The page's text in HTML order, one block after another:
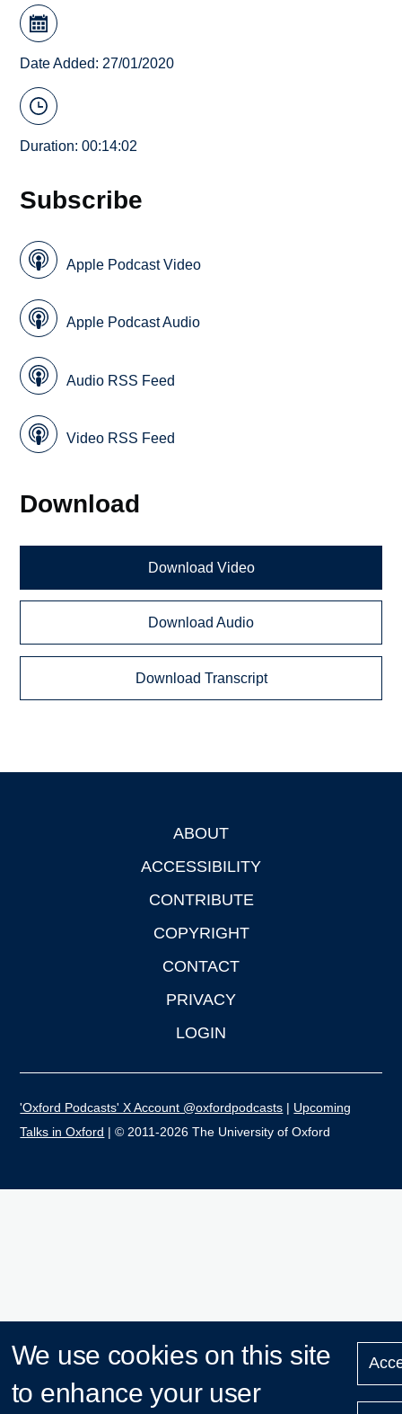
Date Added: 27/01/2020
Duration: 00:14:02
Subscribe
Apple Podcast Video
Apple Podcast Audio
Audio RSS Feed
Video RSS Feed
Download
Download Video
Download Audio
Download Transcript
ABOUT
ACCESSIBILITY
CONTRIBUTE
COPYRIGHT
CONTACT
PRIVACY
LOGIN
'Oxford Podcasts' X Account @oxfordpodcasts | Upcoming
Talks in Oxford | © 2011-2026 The University of Oxford
We use cookies on this site
to enhance your user